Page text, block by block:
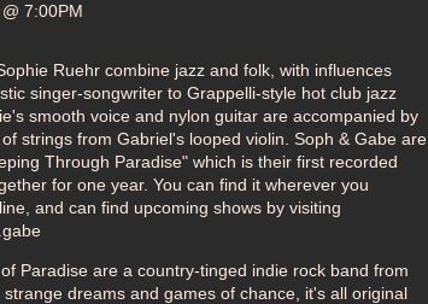
@7:00PM
Ruehr combine jazz and folk, with influences
singer-songwriter to Grappelli-style hot club jazz
smooth voice and nylon guitar are accompanied by
strings from Gabriel's looped violin. Soph & Gabe are
Through Paradise" which is their first recorded
for one year. You can find it wherever you
and can find upcoming shows by visiting
Paradise are a country-tinged indie rock band from
dreams and games of chance, it's all original